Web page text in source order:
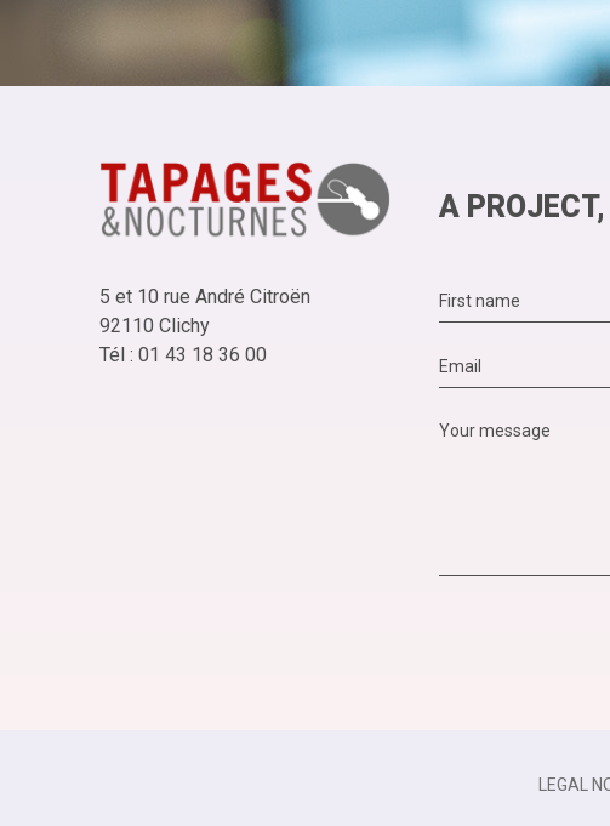
5 et 10 rue André Citroën
92110 Clichy
Tél : 01 43 18 36 00
A
LEGAL